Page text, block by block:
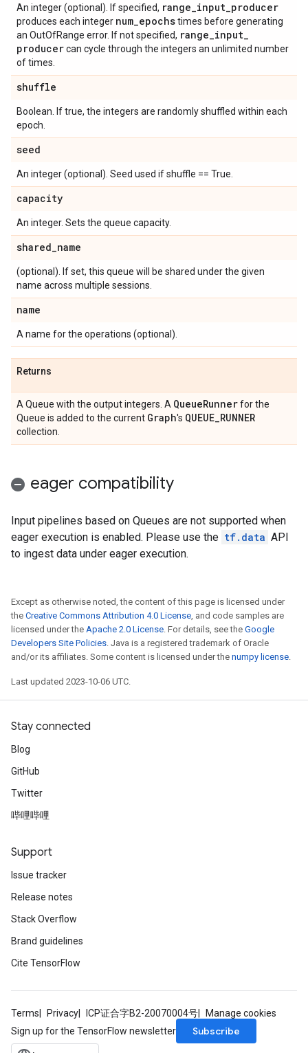
An integer (optional). If specified, range_input_producer
produces each integer num_epochstimes before generating
an OutOfRange error. If not specified, range_input_
producercan cycle through the integers an unlimited number
of times.
shuffle
Boolean. If true, the integers are randomly shuffled within each
epoch.
seed
An integer (optional). Seed used if shuffle == True.
capacity
An integer. Sets the queue capacity.
shared_name
(optional). If set, this queue will be shared under the given
name across multiple sessions.
name
A name for the operations (optional).
Returns
A Queue with the output integers. A QueueRunnerfor the
Queue is added to the current Graph's QUEUE_RUNNER
collection.
eager compatibility
Input pipelines based on Queues are not supported when
eager execution is enabled. Please use the tf.data API
to ingest data under eager execution.
Except as otherwise noted, the content of this page is licensed under
the Creative Commons Attribution 4.0 License, and code samples are
licensed under the Apache 2.0 License. For details, see the Google
Developers Site Policies. Java is a registered trademark of Oracle
and/or its affiliates. Some content is licensed under the numpy license.
Last updated 2023-10-06 UTC.
Stay connected
Blog
GitHub
Twitter
哔哩哔哩
Support
Issue tracker
Release notes
Stack Overflow
Brand guidelines
Cite TensorFlow
Terms Privacy ICP证合字B2-20070004号
Manage cookies
Sign up for the TensorFlow newsletter
Subscribe